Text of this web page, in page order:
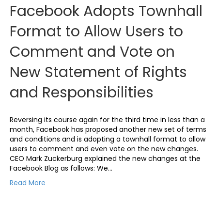
Facebook Adopts Townhall
Format to Allow Users to
Comment and Vote on
New Statement of Rights
and Responsibilities
Reversing its course again for the third time in less than a
month, Facebook has proposed another new set of terms
and conditions and is adopting a townhall format to allow
users to comment and even vote on the new changes.
CEO Mark Zuckerburg explained the new changes at the
Facebook Blog as follows: We…
Read More